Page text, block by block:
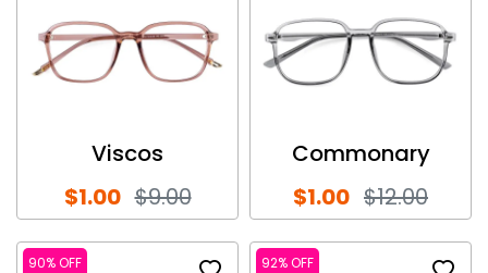
Viscos
$1.00 $9.00
Commonary
$1.00 $12.00
90% OFF 92% OFF